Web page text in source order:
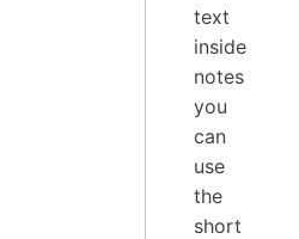
text
inside
notes
you
can
use
the
short